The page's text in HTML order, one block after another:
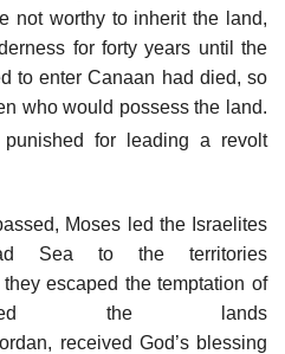
not worthy to inherit the land,
for forty years until the
to enter Canaan had died, so
who would possess the land.
for leading a revolt
Moses led the Israelites
Sea to the territories
escaped the temptation of
the lands
received God’s blessing